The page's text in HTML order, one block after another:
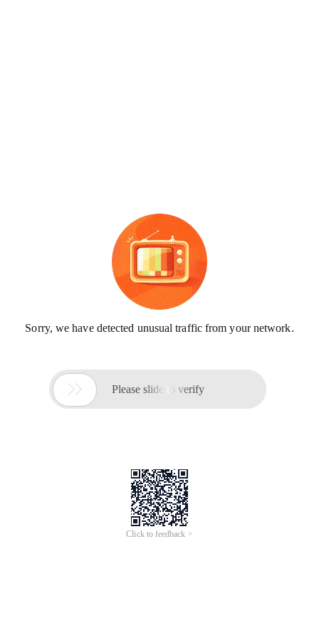
Sorry, we have detected unusual traffic from your network.
 Please slide to verify
Click to feedback >